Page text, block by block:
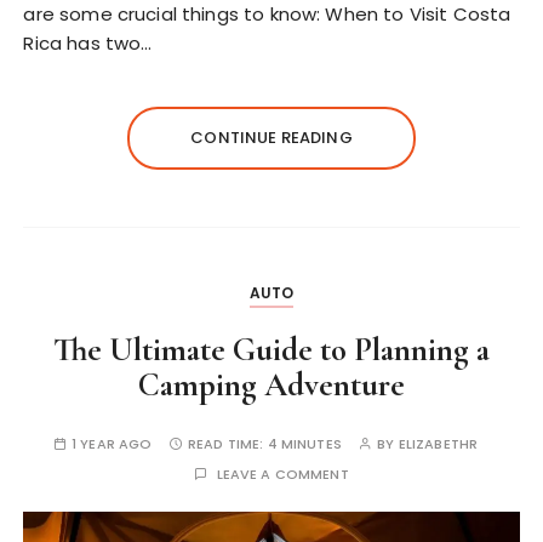
are some crucial things to know: When to Visit Costa
Rica has two…
CONTINUE READING
AUTO
The Ultimate Guide to Planning a
Camping Adventure
1 YEAR AGO READ TIME: 4 MINUTES BY ELIZABETHR
LEAVE A COMMENT